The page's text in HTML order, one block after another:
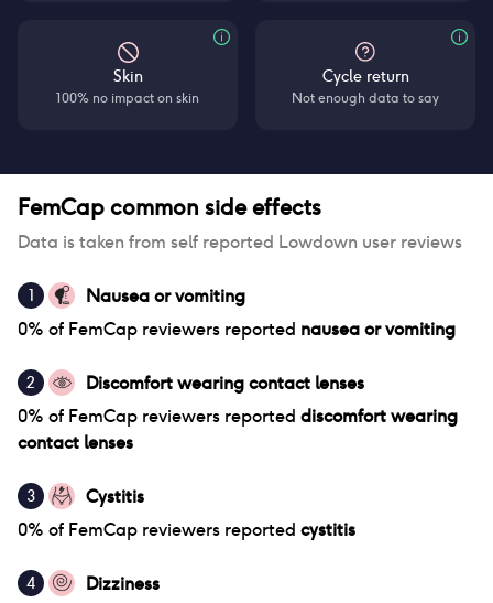
Skin
100% no impact on skin
Cycle return
Not enough data to say
FemCapcommon side effects
Data is taken from self reported Lowdown user reviews
1
Nausea or vomiting
0% of FemCap reviewers reported nausea or vomiting
2
Discomfort wearing contact lenses
0% of FemCap reviewers reported discomfort wearing
contact lenses
3
Cystitis
0% of FemCap reviewers reported cystitis
4
Dizziness